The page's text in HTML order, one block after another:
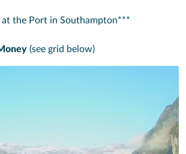
at the Port in Southampton***
(see grid below)